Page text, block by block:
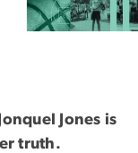
Jones is
truth.